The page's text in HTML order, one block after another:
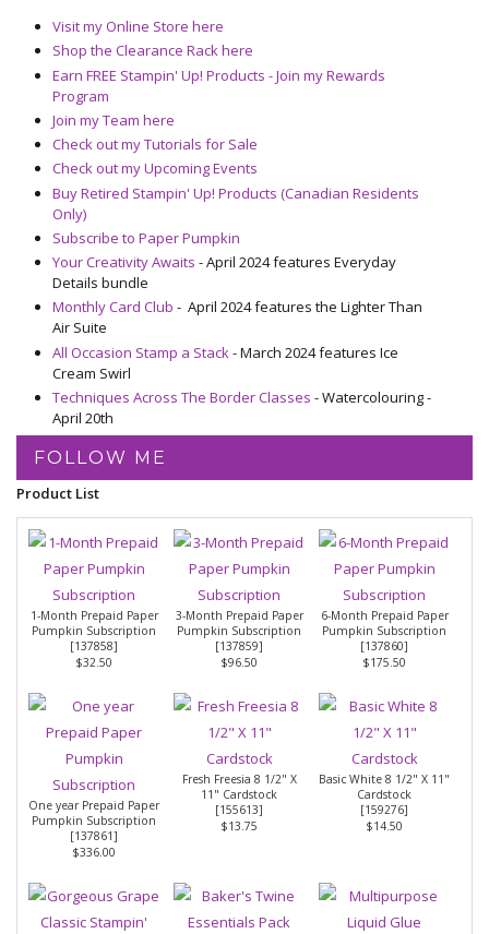
Visit my Online Store here
Shop the Clearance Rack here
Earn FREE Stampin' Up! Products - Join my Rewards
Program
Join my Team here
Check out my Tutorials for Sale
Check out my Upcoming Events
Buy Retired Stampin' Up! Products (Canadian Residents
Only)
Subscribe to Paper Pumpkin
Your Creativity Awaits - April 2024 features Everyday
Details bundle
Monthly Card Club - April 2024 features the Lighter Than
Air Suite
All Occasion Stamp a Stack - March 2024 features Ice
Cream Swirl
Techniques Across The Border Classes - Watercolouring -
April 20th
FOLLOW ME
Product List
1-Month Prepaid Paper
Pumpkin Subscription
[137858]
$32.50
3-Month Prepaid Paper
Pumpkin Subscription
[137859]
$96.50
6-Month Prepaid Paper
Pumpkin Subscription
[137860]
$175.50
One year Prepaid Paper
Pumpkin Subscription
[137861]
$336.00
Fresh Freesia 8 1/2" X
11" Cardstock
[155613]
$13.75
Basic White 8 1/2" X 11"
Cardstock
[159276]
$14.50